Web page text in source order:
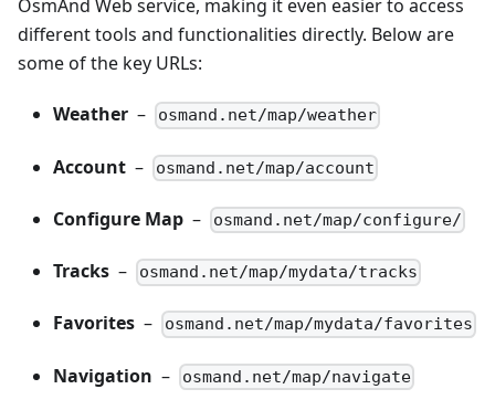
OsmAnd Web service, making it even easier to access
different tools and functionalities directly. Below are
some of the key URLs:
Weather – osmand.net/map/weather
Account – osmand.net/map/account
Configure Map – osmand.net/map/configure/
Tracks – osmand.net/map/mydata/tracks
Favorites – osmand.net/map/mydata/favorites
Navigation – osmand.net/map/navigate